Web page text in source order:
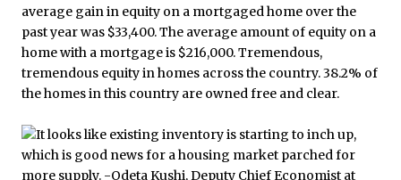
average gain in equity on a mortgaged home over the
past year was $33,400. The average amount of equity on a
home with a mortgage is $216,000. Tremendous,
tremendous equity in homes across the country. 38.2% of
the homes in this country are owned free and clear.